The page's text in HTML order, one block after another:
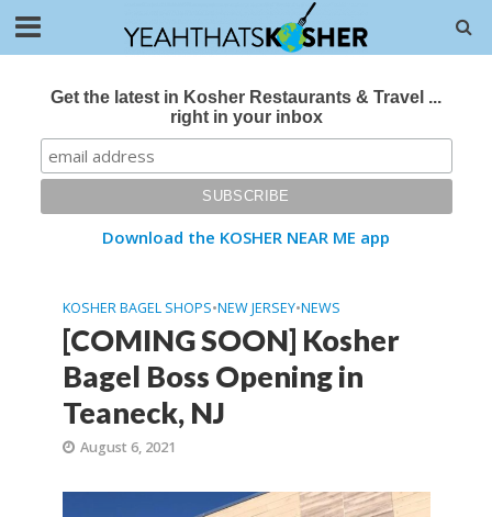
Get the latest in Kosher Restaurants & Travel ...
right in your inbox
Download the KOSHER NEAR ME app
KOSHER BAGEL SHOPS•NEW JERSEY•NEWS
[COMING SOON] Kosher
Bagel Boss Opening in
Teaneck, NJ
August 6, 2021